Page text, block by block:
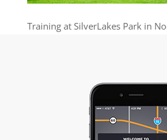
Training at SilverLakes Park in